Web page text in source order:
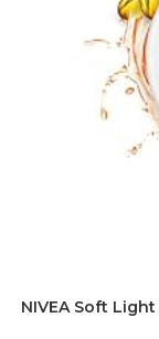
NIVEA Soft